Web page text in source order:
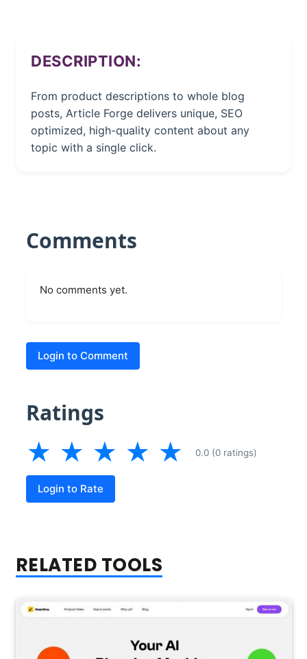
DESCRIPTION:
From product descriptions to whole blog
posts, Article Forge delivers unique, SEO
optimized, high-quality content about any
topic with a single click.
Comments
No comments yet.
Login to Comment
Ratings
★ ★ ★ ★ ★ 0.0 (0 ratings)
Login to Rate
RELATED TOOLS